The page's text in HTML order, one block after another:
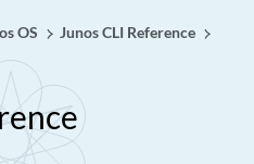
OS
Junos CLI Reference